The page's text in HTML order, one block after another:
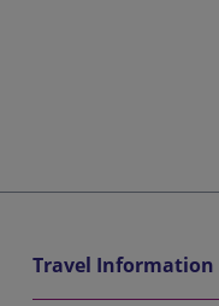
Travel Information